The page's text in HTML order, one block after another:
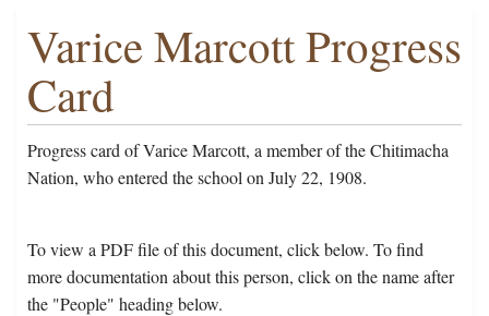
Varice Marcott Progress
Card
Progress card of Varice Marcott, a member of the Chitimacha
Nation, who entered the school on July 22, 1908.
To view a PDF file of this document, click below. To find
more documentation about this person, click on the name after
the "People" heading below.